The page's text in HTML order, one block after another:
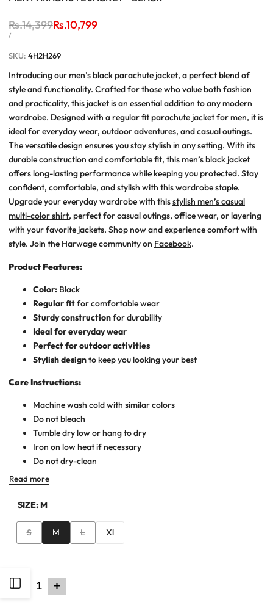
Open
Regular
price
Rs.14,399Sale
Rs.10,799
UNIT
/PER
SKU: 4H2H269
Introducing our men’s black parachute jacket, a perfect blend of
style and functionality. Crafted for those who value both fashion
and practicality, this jacket is an essential addition to any modern
wardrobe. Designed with a regular fit parachute jacket for men, it is
ideal for everyday wear, outdoor adventures, and casual outings.
The versatile design ensures you stay stylish in any setting. With its
durable construction and comfortable fit, this men’s black jacket
offers long-lasting performance while keeping you protected. Stay
confident, comfortable, and stylish with this wardrobe staple.
Upgrade your everyday wardrobe with thisstylish men’s casual
multi-color shirt, perfect for casual outings, office wear, or layering
with your favorite jackets. Shop now and experience comfort with
style. Join the Harwage community on Facebook.
ProductFeatures:
Color: Black
Regular fitfor comfortable wear
Sturdy constructionfor durability
Ideal for everyday wear
Perfect for outdoor activities
Stylish designto keep you looking your best
Care Instructions:
Machine wash cold with similar colors
Do not bleach
Tumble dry low or hang to dry
Iron on low heat if necessary
Do not dry-clean
Read more
SIZE:M
Variant
sold
S M
Variant
sold
L Xl
Decrease
quantity
Men
Increase
quantity
for
Men